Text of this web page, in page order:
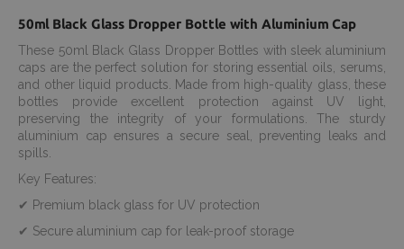
50ml Black Glass Dropper Bottle with Aluminium Cap
These 50ml Black Glass Dropper Bottles with sleek aluminium
caps are the perfect solution for storing essential oils, serums,
and other liquid products. Made from high-quality glass, these
bottles provide excellent protection against UV light,
preserving the integrity of your formulations. The sturdy
aluminium cap ensures a secure seal, preventing leaks and
spills.
Key Features:
✔ Premium black glass for UV protection
✔ Secure aluminium cap for leak-proof storage